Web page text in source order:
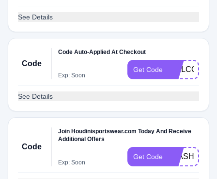
See Details
Code
Code Auto-Applied At Checkout
Exp: Soon
Get Code WELCOME10
See Details
Code
Join Houdinisportswear.com Today And Receive
Additional Offers
Exp: Soon
Get Code FLASH